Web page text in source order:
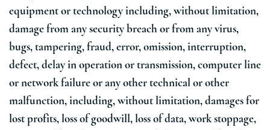
equipment or technology including, without limitation,
damage from any security breach or from any virus,
bugs, tampering, fraud, error, omission, interruption,
defect, delay in operation or transmission, computer line
or network failure or any other technical or other
malfunction, including, without limitation, damages for
lost profits, loss of goodwill, loss of data, work stoppage,